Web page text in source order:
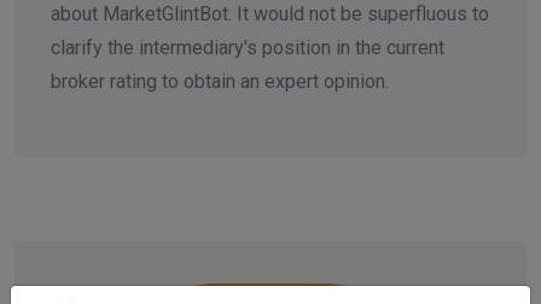
about MarketGlintBot. It would not be superfluous to
clarify the intermediary's position in the current
broker rating to obtain an expert opinion.